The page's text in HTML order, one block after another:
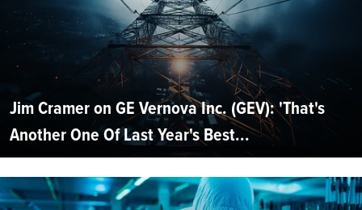
Jim Cramer on GE Vernova Inc. (GEV): 'That's
Another One Of Last Year's Best...